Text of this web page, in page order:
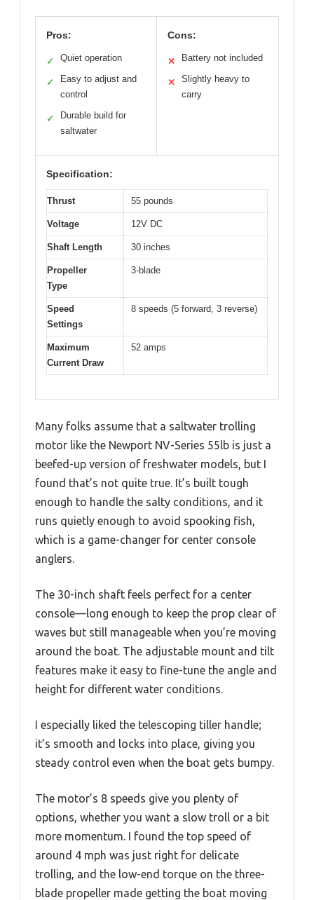
Pros:
✓ Quiet operation
✓
Easy to adjust and
control
✓
Durable build for
saltwater
Cons:
✕ Battery not included
✕
Slightly heavy to
carry
Specification:
Thrust 55 pounds
Voltage 12V DC
Shaft Length 30 inches
Propeller
Type
3-blade
Speed
Settings
8 speeds (5 forward, 3 reverse)
Maximum
Current Draw
52 amps
Many folks assume that a saltwater trolling
motor like the Newport NV-Series 55lb is just a
beefed-up version of freshwater models, but I
found that’s not quite true. It’s built tough
enough to handle the salty conditions, and it
runs quietly enough to avoid spooking fish,
which is a game-changer for center console
anglers.
The 30-inch shaft feels perfect for a center
console—long enough to keep the prop clear of
waves but still manageable when you’re moving
around the boat. The adjustable mount and tilt
features make it easy to fine-tune the angle and
height for different water conditions.
I especially liked the telescoping tiller handle;
it’s smooth and locks into place, giving you
steady control even when the boat gets bumpy.
The motor’s 8 speeds give you plenty of
options, whether you want a slow troll or a bit
more momentum. I found the top speed of
around 4 mph was just right for delicate
trolling, and the low-end torque on the three-
blade propeller made getting the boat moving